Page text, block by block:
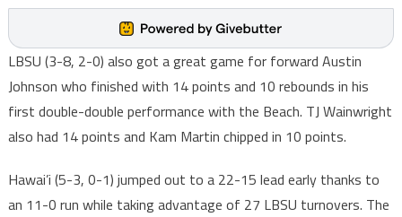
LBSU (3-8, 2-0) also got a great game for forward Austin
Johnson who finished with 14 points and 10 rebounds in his
first double-double performance with the Beach. TJ Wainwright
also had 14 points and Kam Martin chipped in 10 points.
Hawai’i (5-3, 0-1) jumped out to a 22-15 lead early thanks to
an 11-0 run while taking advantage of 27 LBSU turnovers. The